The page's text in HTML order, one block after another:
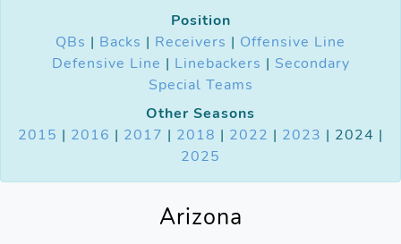
Position
QBs | Backs | Receivers | Offensive Line
Defensive Line | Linebackers | Secondary
Special Teams
Other Seasons
2015 | 2016 | 2017 | 2018 | 2022 | 2023 | 2024 |
2025
Arizona